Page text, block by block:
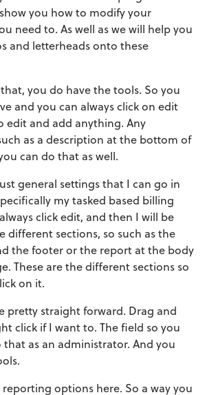
you how to modify your
need to. As well as we will help you
and letterheads onto these
you do have the tools. So you
and you can always click on edit
edit and add anything. Any
as a description at the bottom of
can do that as well.
general settings that I can go in
my tasked based billing
click edit, and then I will be
different sections, so such as the
the footer or the report at the body
These are the different sections so
on it.
pretty straight forward. Drag and
click if I want to. The field so you
that as an administrator. And you
reporting options here. So a way you